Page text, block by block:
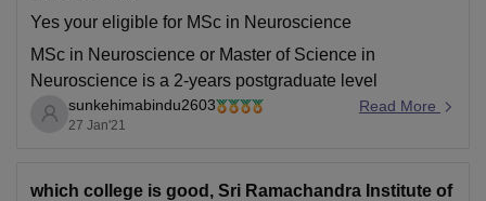
Yes your eligible for MSc in Neuroscience
MSc in Neuroscience or Master of Science in
Neuroscience is a 2-years postgraduate level
Neurology program.
any core science stream bachelor degree students can
sunkehimabindu2603
27 Jan'21
Read More
which college is good, Sri Ramachandra Institute of